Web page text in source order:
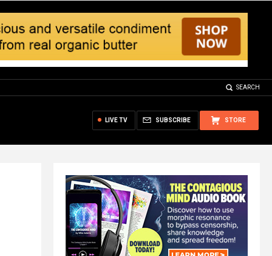
SEARCH
STORE
SUBSCRIBE
LIVE TV